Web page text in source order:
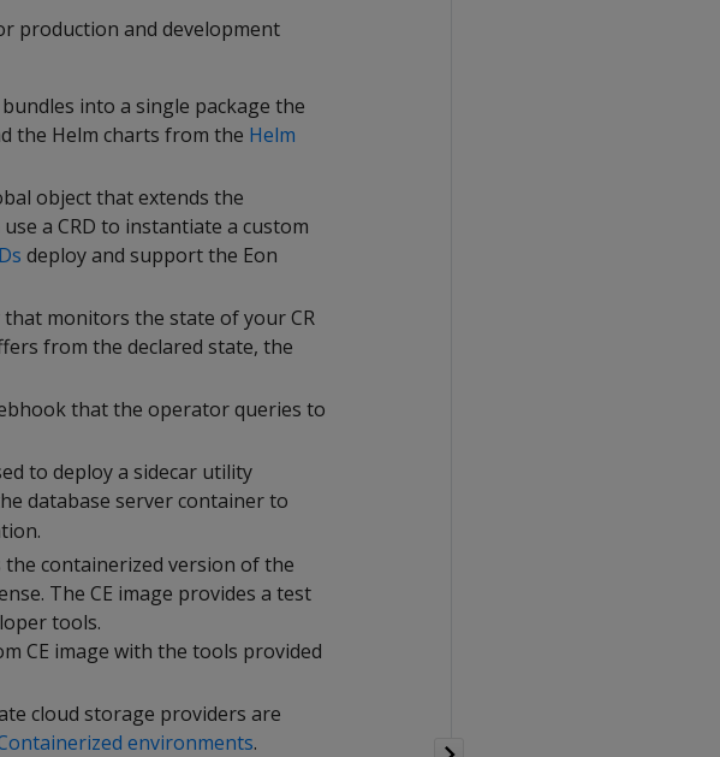
production and development
into a single package the
the Helm charts from the Helm
object that extends the
a CRD to instantiate a custom
deploy and support the Eon
monitors the state of your CR
from the declared state, the
that the operator queries to
to deploy a sidecar utility
database server container to
the containerized version of the
The CE image provides a test
tools.
CE image with the tools provided
cloud storage providers are
environments.